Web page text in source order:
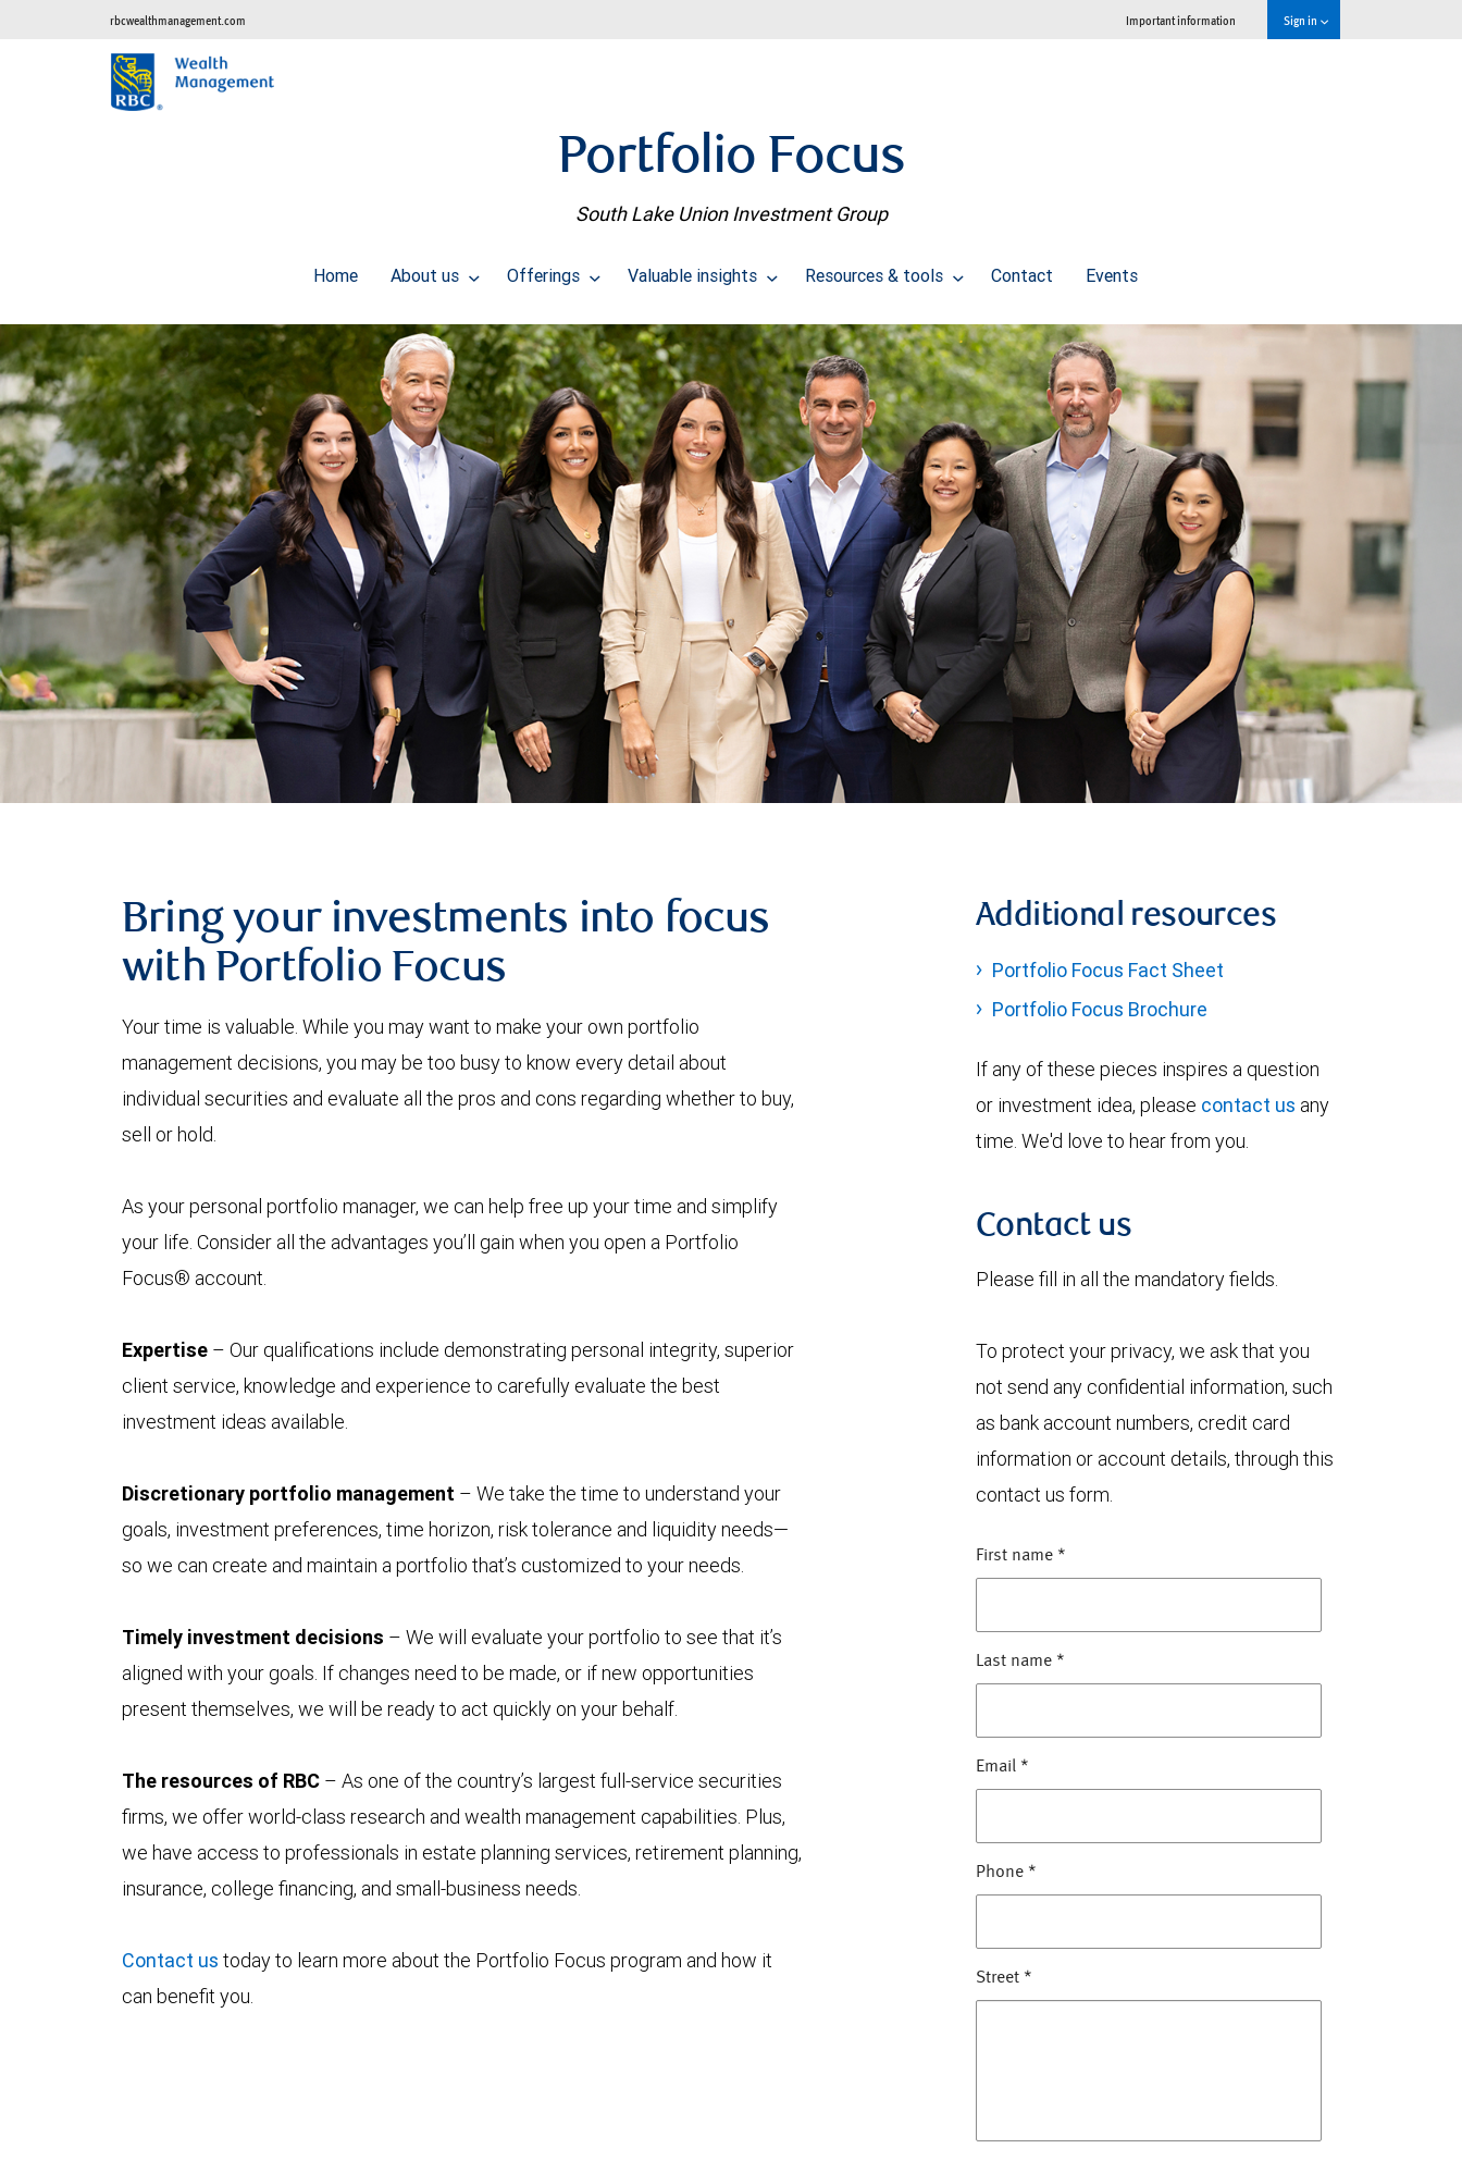
rbcwealthmanagement.com Important information Sign in
Portfolio Focus
South Lake Union Investment Group
Home About us Offerings Valuable insights Resources & tools Contact Events
Bring your investments into focus
with Portfolio Focus
Your time is valuable. While you may want to make your own portfolio
management decisions, you may be too busy to know every detail about
individual securities and evaluate all the pros and cons regarding whether to buy,
sell or hold.
As your personal portfolio manager, we can help free up your time and simplify
your life. Consider all the advantages you’ll gain when you open a Portfolio
Focus® account.
Expertise – Our qualifications include demonstrating personal integrity, superior
client service, knowledge and experience to carefully evaluate the best
investment ideas available.
Discretionary portfolio management – We take the time to understand your
goals, investment preferences, time horizon, risk tolerance and liquidity needs—
so we can create and maintain a portfolio that’s customized to your needs.
Timely investment decisions – We will evaluate your portfolio to see that it’s
aligned with your goals. If changes need to be made, or if new opportunities
present themselves, we will be ready to act quickly on your behalf.
The resources of RBC – As one of the country’s largest full-service securities
firms, we offer world-class research and wealth management capabilities. Plus,
we have access to professionals in estate planning services, retirement planning,
insurance, college financing, and small-business needs.
Contact us today to learn more about the Portfolio Focus program and how it
can benefit you.
Additional resources
Portfolio Focus Fact Sheet
Portfolio Focus Brochure
If any of these pieces inspires a question
or investment idea, please contact us any
time. We'd love to hear from you.
Contact us
Please fill in all the mandatory fields.
To protect your privacy, we ask that you
not send any confidential information, such
as bank account numbers, credit card
information or account details, through this
contact us form.
First name *
Last name *
Email *
Phone *
Street *